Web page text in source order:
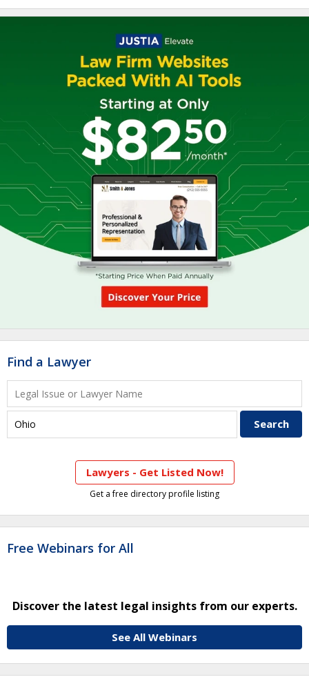
Find a Lawyer
Lawyers - Get Listed Now!
Get a free directory profile listing
Free Webinars for All
Discover the latest legal insights from our experts.
See All Webinars